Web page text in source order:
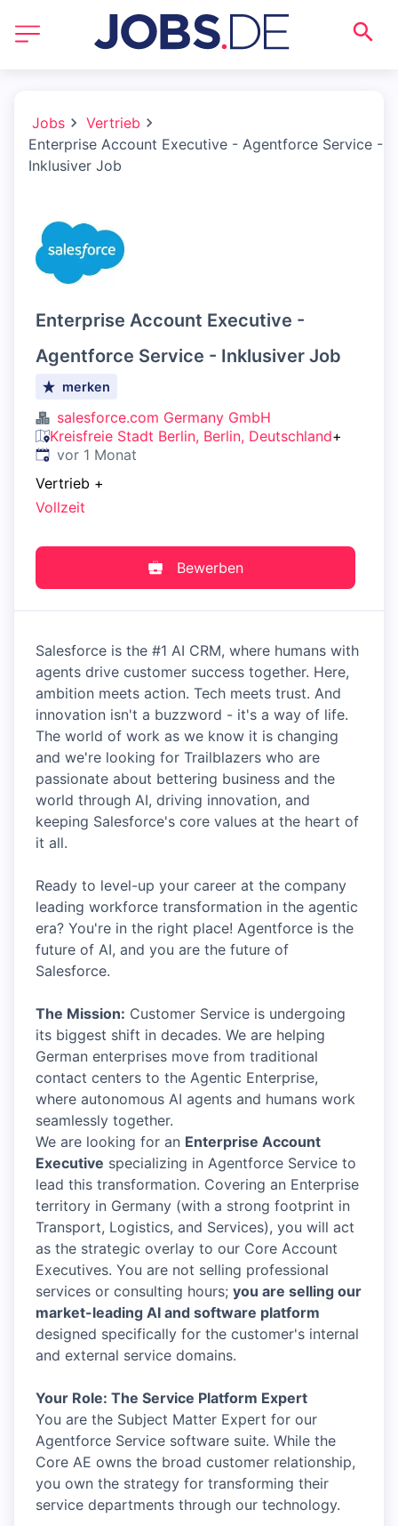
Jobs
Vertrieb
Enterprise Account Executive - Agentforce Service -
Inklusiver Job
Enterprise Account Executive -
Agentforce Service - Inklusiver Job
merken
salesforce.com Germany GmbH
Kreisfreie Stadt Berlin, Berlin, Deutschland+
Veröffentlicht:
vor 1 Monat
Vertrieb +
Vollzeit
Bewerben
Salesforce is the #1 AI CRM, where humans with
agents drive customer success together. Here,
ambition meets action. Tech meets trust. And
innovation isn't a buzzword - it's a way of life.
The world of work as we know it is changing
and we're looking for Trailblazers who are
passionate about bettering business and the
world through AI, driving innovation, and
keeping Salesforce's core values at the heart of
it all.
Ready to level-up your career at the company
leading workforce transformation in the agentic
era? You're in the right place! Agentforce is the
future of AI, and you are the future of
Salesforce.
The Mission: Customer Service is undergoing
its biggest shift in decades. We are helping
German enterprises move from traditional
contact centers to the Agentic Enterprise,
where autonomous AI agents and humans work
seamlessly together.
We are looking for an Enterprise Account
Executive specializing in Agentforce Service to
lead this transformation. Covering an Enterprise
territory in Germany (with a strong footprint in
Transport, Logistics, and Services), you will act
as the strategic overlay to our Core Account
Executives. You are not selling professional
services or consulting hours; you are selling our
market-leading AI and software platform
designed specifically for the customer's internal
and external service domains.
Your Role: The Service Platform Expert
You are the Subject Matter Expert for our
Agentforce Service software suite. While the
Core AE owns the broad customer relationship,
you own the strategy for transforming their
service departments through our technology.